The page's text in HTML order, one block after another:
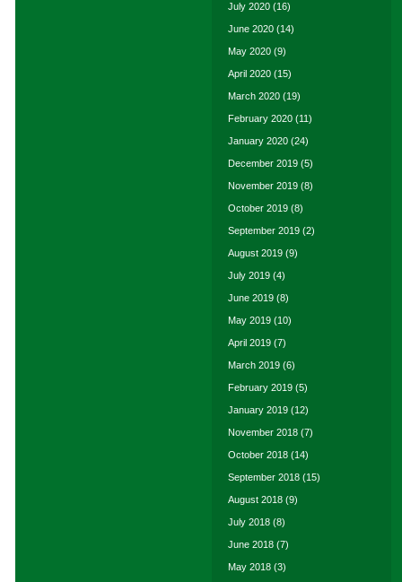
July 2020 (16)
June 2020 (14)
May 2020 (9)
April 2020 (15)
March 2020 (19)
February 2020 (11)
January 2020 (24)
December 2019 (5)
November 2019 (8)
October 2019 (8)
September 2019 (2)
August 2019 (9)
July 2019 (4)
June 2019 (8)
May 2019 (10)
April 2019 (7)
March 2019 (6)
February 2019 (5)
January 2019 (12)
November 2018 (7)
October 2018 (14)
September 2018 (15)
August 2018 (9)
July 2018 (8)
June 2018 (7)
May 2018 (3)